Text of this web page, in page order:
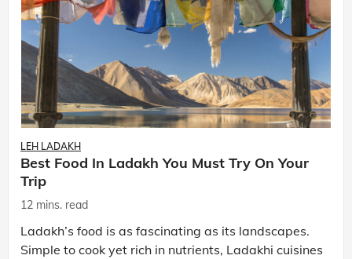
LEH LADAKH
Best Food In Ladakh You Must Try On Your
Trip
12 mins. read
Ladakh’s food is as fascinating as its landscapes.
Simple to cook yet rich in nutrients, Ladakhi cuisines